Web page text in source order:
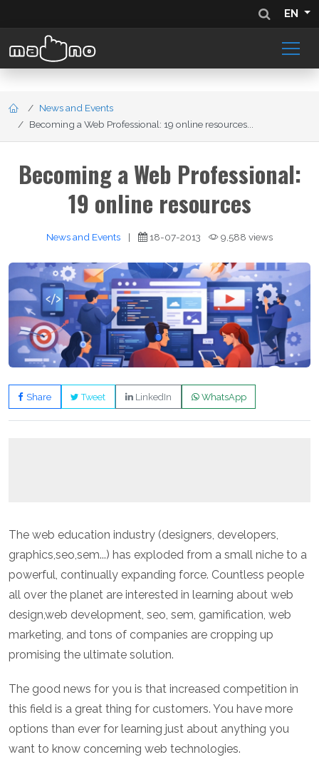
EN
News and Events
Becoming a Web Professional: 19 online resources...
Becoming a Web Professional:
19 online resources
News and Events | 18-07-2013 9,588 views
Share Tweet LinkedIn WhatsApp
The web education industry (designers, developers,
graphics,seo,sem...) has exploded from a small niche to a
powerful, continually expanding force. Countless people
all over the planet are interested in learning about web
design,web development, seo, sem, gamification, web
marketing, and tons of companies are cropping up
promising the ultimate solution.
The good news for you is that increased competition in
this field is a great thing for customers. You have more
options than ever for learning just about anything you
want to know concerning web technologies.